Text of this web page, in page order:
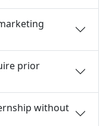
prior
without